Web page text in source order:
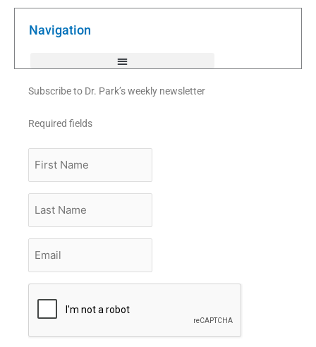
o
e
b
Navigation
Subscribe to Dr. Park’s weekly newsletter
Required fields
Name
Name